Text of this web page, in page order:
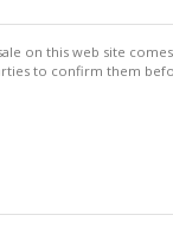
on this web site
to confirm them